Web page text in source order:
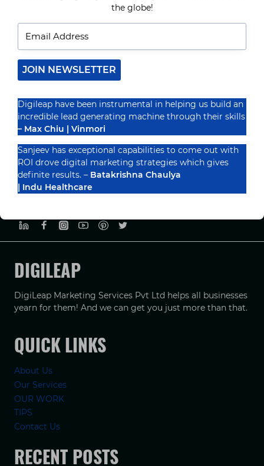
LEADS
IN
2025
DIGILEAP
DigiLeap Marketing Services Pvt Ltd helps all businesses
yearn for them! And we can get you just more than that.
QUICK LINKS
About Us
Our Services
OUR WORK
TIPS
Contact Us
RECENT POSTS
the globe!
JOIN NEWSLETTER
Digileap have been instrumental in helping us build an
incredible lead generating machine through their skills
– Max Chiu | Vinmori
Sanjeev has exceptional capabilities to come out with
ROI drove digital marketing strategies which gives
definite results. – Batakrishna Chaulya
| Indu Healthcare